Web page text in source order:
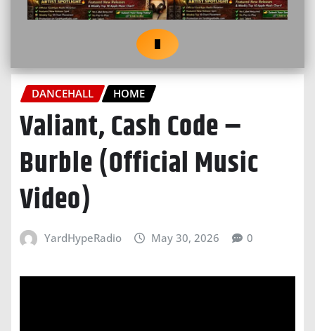
DANCEHALL HOME
Valiant, Cash Code –
Burble (Official Music
Video)
YardHypeRadio May 30, 2026 0